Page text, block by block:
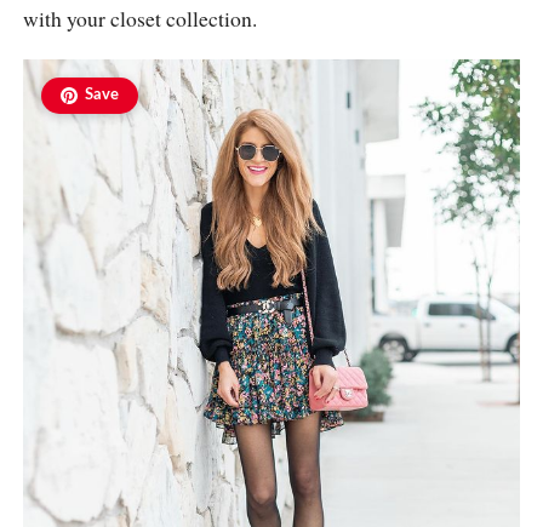
with your closet collection.
Save